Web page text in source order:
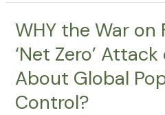
WHY the War on
‘Net Zero’
About Global
Control?
WHY
War
on
Is